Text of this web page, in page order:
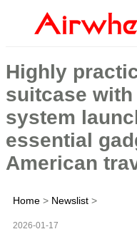
Highly
suitcase
system
essential
American
Home > Newslist >
2026-01-17